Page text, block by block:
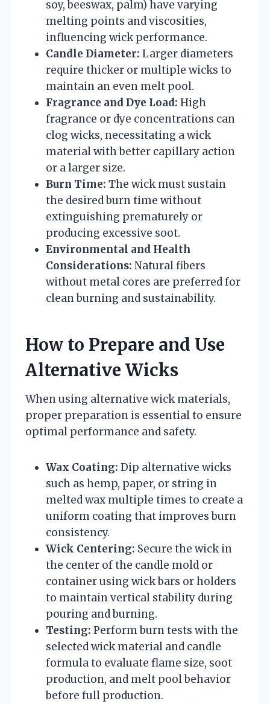
soy, beeswax, palm) have varying
melting points and viscosities,
influencing wick performance.
Candle Diameter: Larger diameters
require thicker or multiple wicks to
maintain an even melt pool.
Fragrance and Dye Load: High
fragrance or dye concentrations can
clog wicks, necessitating a wick
material with better capillary action
or a larger size.
Burn Time: The wick must sustain
the desired burn time without
extinguishing prematurely or
producing excessive soot.
Environmental and Health
Considerations: Natural fibers
without metal cores are preferred for
clean burning and sustainability.
How to Prepare and Use
Alternative Wicks
When using alternative wick materials,
proper preparation is essential to ensure
optimal performance and safety.
Wax Coating: Dip alternative wicks
such as hemp, paper, or string in
melted wax multiple times to create a
uniform coating that improves burn
consistency.
Wick Centering: Secure the wick in
the center of the candle mold or
container using wick bars or holders
to maintain vertical stability during
pouring and burning.
Testing: Perform burn tests with the
selected wick material and candle
formula to evaluate flame size, soot
production, and melt pool behavior
before full production.